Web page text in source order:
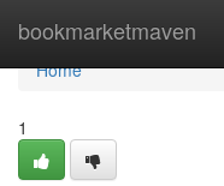
bookmarketmaven
Home
Home
1